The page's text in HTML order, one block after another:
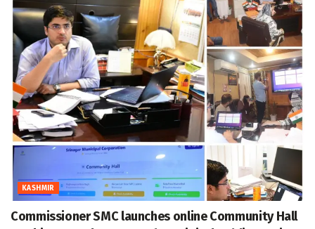
KASHMIR
Commissioner SMC launches online Community Hall